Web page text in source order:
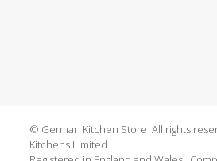
© German Kitchen Store All rights
Kitchens Limited.